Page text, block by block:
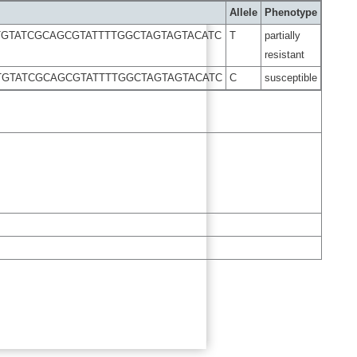
Allele
Phenotype
T
partially
resistant
C susceptible